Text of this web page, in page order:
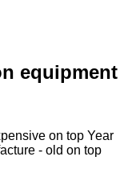
equipment
on top Year
- old on top